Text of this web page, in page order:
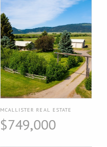
MCALLISTER REAL ESTATE
$749,000